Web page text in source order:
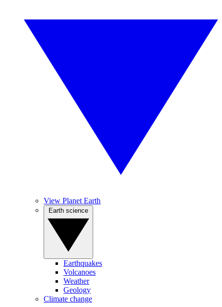
View Planet Earth
Earthquakes
Volcanoes
Weather
Geology
Climate change